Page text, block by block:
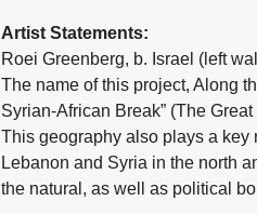
Artist Statements:
Roei Greenberg, b. Israel (left
The name of this project, Along
Syrian-African Break” (The
This geography also plays a key
Lebanon and Syria in the north
the natural, as well as political